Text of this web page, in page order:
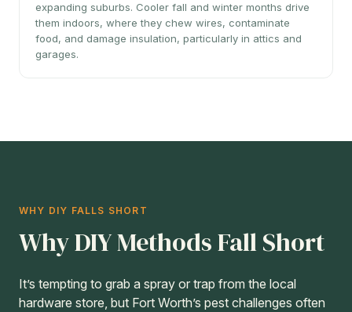
expanding suburbs. Cooler fall and winter months drive
them indoors, where they chew wires, contaminate
food, and damage insulation, particularly in attics and
garages.
WHY DIY FALLS SHORT
Why DIY Methods Fall Short
It’s tempting to grab a spray or trap from the local
hardware store, but Fort Worth’s pest challenges often